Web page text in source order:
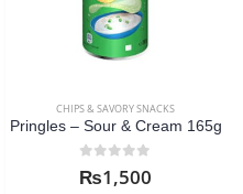
CHIPS & SAVORY SNACKS
Pringles – Sour & Cream 165g
out of 5
₨1,500